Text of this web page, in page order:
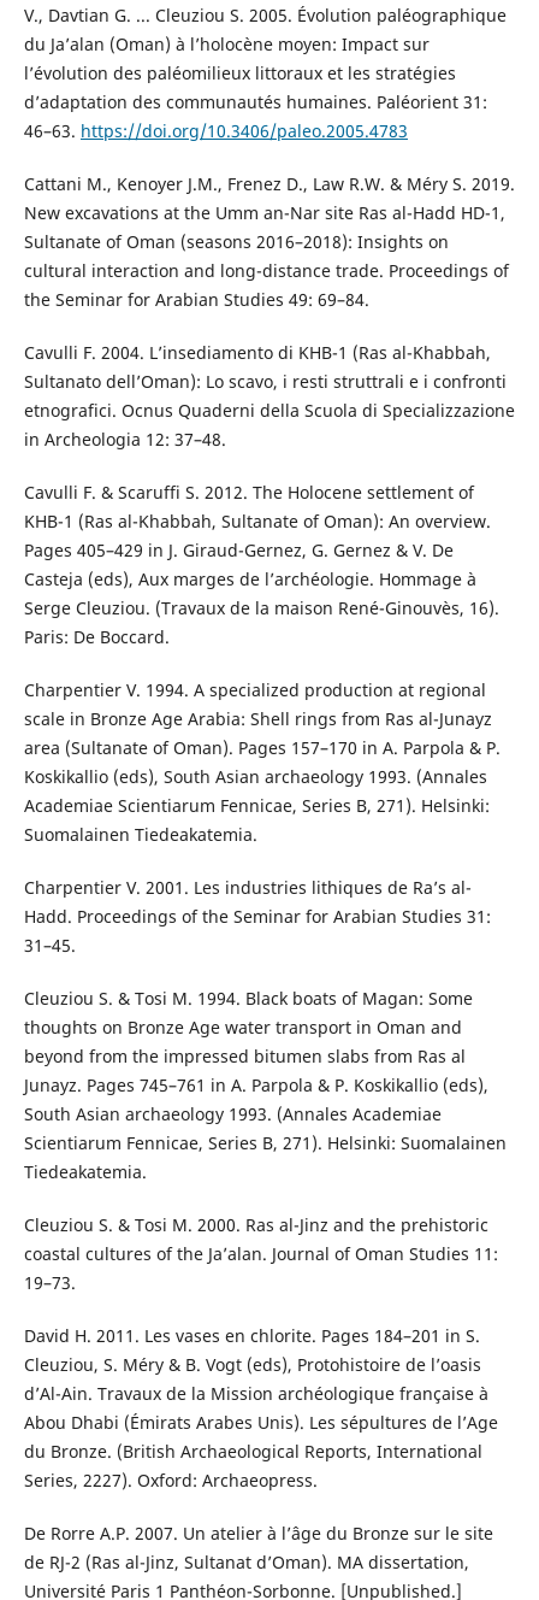
V., Davtian G. ... Cleuziou S. 2005. Évolution paléographique
du Ja’alan (Oman) à l’holocène moyen: Impact sur
l’évolution des paléomilieux littoraux et les stratégies
d’adaptation des communautés humaines. Paléorient 31:
46–63. https://doi.org/10.3406/paleo.2005.4783
Cattani M., Kenoyer J.M., Frenez D., Law R.W. & Méry S. 2019.
New excavations at the Umm an-Nar site Ras al-Hadd HD-1,
Sultanate of Oman (seasons 2016–2018): Insights on
cultural interaction and long-distance trade. Proceedings of
the Seminar for Arabian Studies 49: 69–84.
Cavulli F. 2004. L’insediamento di KHB-1 (Ras al-Khabbah,
Sultanato dell’Oman): Lo scavo, i resti struttrali e i confronti
etnografici. Ocnus Quaderni della Scuola di Specializzazione
in Archeologia 12: 37–48.
Cavulli F. & Scaruffi S. 2012. The Holocene settlement of
KHB-1 (Ras al-Khabbah, Sultanate of Oman): An overview.
Pages 405–429 in J. Giraud-Gernez, G. Gernez & V. De
Casteja (eds), Aux marges de l’archéologie. Hommage à
Serge Cleuziou. (Travaux de la maison René-Ginouvès, 16).
Paris: De Boccard.
Charpentier V. 1994. A specialized production at regional
scale in Bronze Age Arabia: Shell rings from Ras al-Junayz
area (Sultanate of Oman). Pages 157–170 in A. Parpola & P.
Koskikallio (eds), South Asian archaeology 1993. (Annales
Academiae Scientiarum Fennicae, Series B, 271). Helsinki:
Suomalainen Tiedeakatemia.
Charpentier V. 2001. Les industries lithiques de Ra’s al-
Hadd. Proceedings of the Seminar for Arabian Studies 31:
31–45.
Cleuziou S. & Tosi M. 1994. Black boats of Magan: Some
thoughts on Bronze Age water transport in Oman and
beyond from the impressed bitumen slabs from Ras al
Junayz. Pages 745–761 in A. Parpola & P. Koskikallio (eds),
South Asian archaeology 1993. (Annales Academiae
Scientiarum Fennicae, Series B, 271). Helsinki: Suomalainen
Tiedeakatemia.
Cleuziou S. & Tosi M. 2000. Ras al-Jinz and the prehistoric
coastal cultures of the Ja’alan. Journal of Oman Studies 11:
19–73.
David H. 2011. Les vases en chlorite. Pages 184–201 in S.
Cleuziou, S. Méry & B. Vogt (eds), Protohistoire de l’oasis
d’Al-Ain. Travaux de la Mission archéologique française à
Abou Dhabi (Émirats Arabes Unis). Les sépultures de l’Age
du Bronze. (British Archaeological Reports, International
Series, 2227). Oxford: Archaeopress.
De Rorre A.P. 2007. Un atelier à l’âge du Bronze sur le site
de RJ-2 (Ras al-Jinz, Sultanat d’Oman). MA dissertation,
Université Paris 1 Panthéon-Sorbonne. [Unpublished.]